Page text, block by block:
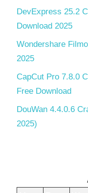
DevExpress 25.2
Download 2025
Wondershare
2025
CapCut Pro 7.8.0
Free Download
DouWan 4.4.0.6
2025)